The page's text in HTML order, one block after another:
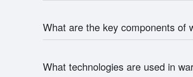
What are the key components of
What technologies are used in